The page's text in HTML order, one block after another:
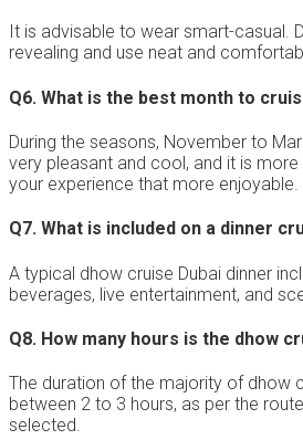
It is advisable to wear smart-casual.
revealing and use neat and
Q6. What is the best month to
During the seasons, November to
very pleasant and cool, and it is
your experience that more enjoyable.
Q7. What is included on a dinner
A typical dhow cruise Dubai dinner
beverages, live entertainment, and
Q8. How many hours is the dhow
The duration of the majority of dhow
between 2 to 3 hours, as per the
selected.